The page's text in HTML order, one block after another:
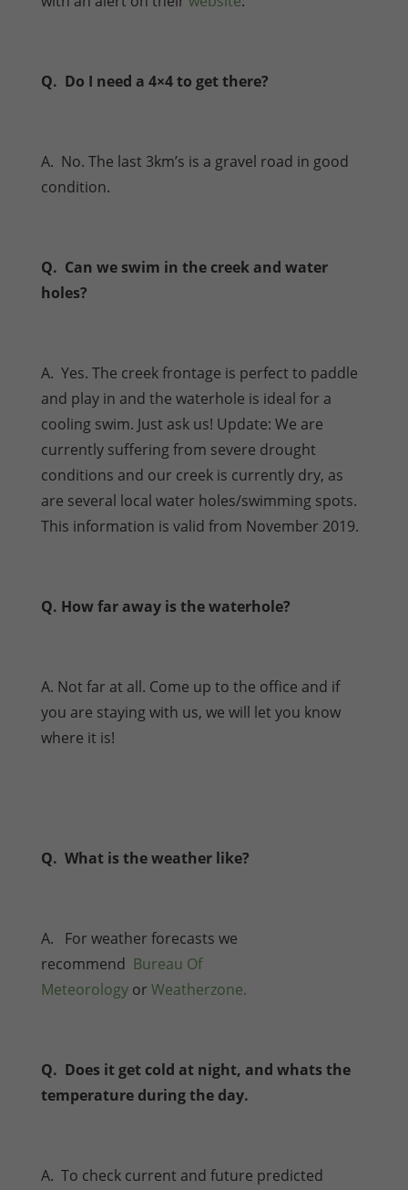
Q. Do I need a 4×4 to get there?
A. No. The last 3km’s is a gravel road in good
condition.
Q. Can we swim in the creek and water
holes?
A. Yes. The creek frontage is perfect to paddle
and play in and the waterhole is ideal for a
cooling swim. Just ask us! Update: We are
currently suffering from severe drought
conditions and our creek is currently dry, as
are several local water holes/swimming spots.
This information is valid from November 2019.
Q. How far away is the waterhole?
A. Not far at all. Come up to the office and if
you are staying with us, we will let you know
where it is!
Q. What is the weather like?
A. For weather forecasts we
recommend Bureau Of
Meteorologyor Weatherzone.
Q. Does it get cold at night, and whats the
temperature during the day.
A. To check current and future predicted